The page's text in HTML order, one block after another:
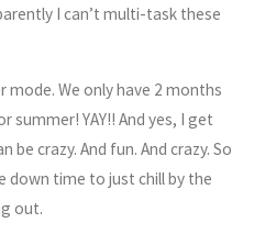
I can’t multi-task these
mode. We only have 2 months
summer! YAY!! And yes, I get
be crazy. And fun. And crazy. So
down time to just chill by the
out.